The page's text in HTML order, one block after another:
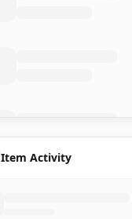
Item Activity